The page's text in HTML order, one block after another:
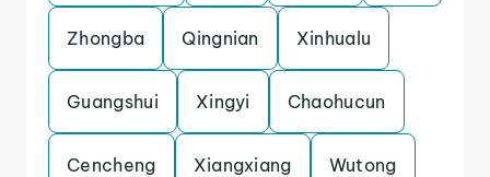
Zhongba Qingnian Xinhualu
Guangshui Xingyi Chaohucun
Cencheng Xiangxiang Wutong